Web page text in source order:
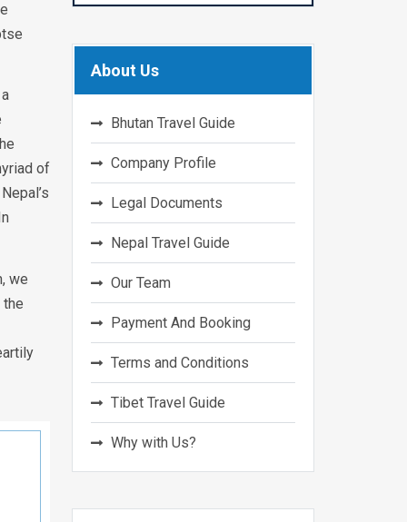
of
we
About Us
Bhutan Travel Guide
Company Profile
Legal Documents
Nepal Travel Guide
Our Team
Payment And Booking
Terms and Conditions
Tibet Travel Guide
Why with Us?